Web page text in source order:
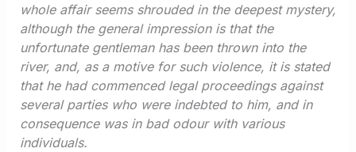
whole affair seems shrouded in the deepest mystery,
although the general impression is that the
unfortunate gentleman has been thrown into the
river, and, as a motive for such violence, it is stated
that he had commenced legal proceedings against
several parties who were indebted to him, and in
consequence was in bad odour with various
individuals.